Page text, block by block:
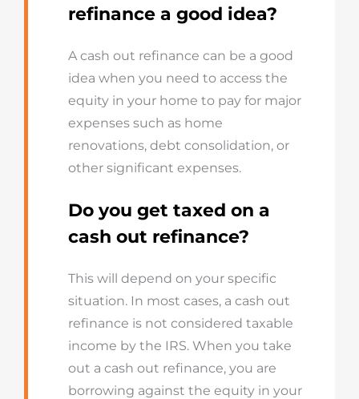
refinance a good idea?
A cash out refinance can be a good
idea when you need to access the
equity in your home to pay for major
expenses such as home
renovations, debt consolidation, or
other significant expenses.
Do you get taxed on a
cash out refinance?
This will depend on your specific
situation. In most cases, a cash out
refinance is not considered taxable
income by the IRS. When you take
out a cash out refinance, you are
borrowing against the equity in your